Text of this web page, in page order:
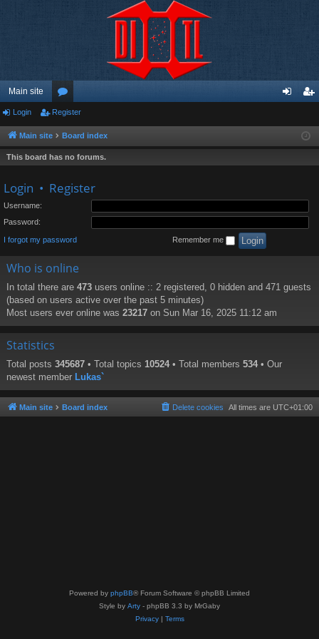
Main site
or
u
m
ist
Login Register
Main site Board index
This board has no forums.
Login • Register
Username:
Password:
I forgot my password Remember me
Who is online
In total there are 473 users online :: 2 registered, 0 hidden and 471 guests
(based on users active over the past 5 minutes)
Most users ever online was 23217 on Sun Mar 16, 2025 11:12 am
Statistics
Total posts 345687 • Total topics 10524 • Total members 534 • Our
newest member Lukas`
Main site Board index All times are UTC+01:00
Delete cookies
Powered by phpBB® Forum Software © phpBB Limited
Style by Arty - phpBB 3.3 by MrGaby
Privacy| Terms